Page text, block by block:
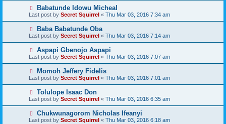
Babatunde Idowu Micheal
Last post by Secret Squirrel « Thu Mar 03, 2016 7:34 am
Baba Babatunde Oba
Last post by Secret Squirrel « Thu Mar 03, 2016 7:14 am
Aspapi Gbenojo Aspapi
Last post by Secret Squirrel « Thu Mar 03, 2016 7:07 am
Momoh Jeffery Fidelis
Last post by Secret Squirrel « Thu Mar 03, 2016 7:01 am
Tolulope Isaac Don
Last post by Secret Squirrel « Thu Mar 03, 2016 6:35 am
Chukwunagorom Nicholas Ifeanyi
Last post by Secret Squirrel « Thu Mar 03, 2016 6:18 am